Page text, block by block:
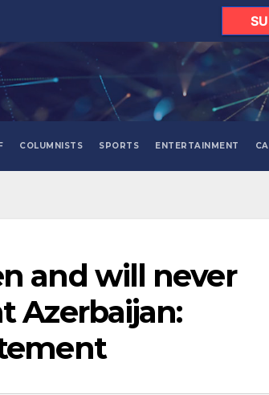
COLUMNISTS SPORTS ENTERTAINMENT
and will never
Azerbaijan: